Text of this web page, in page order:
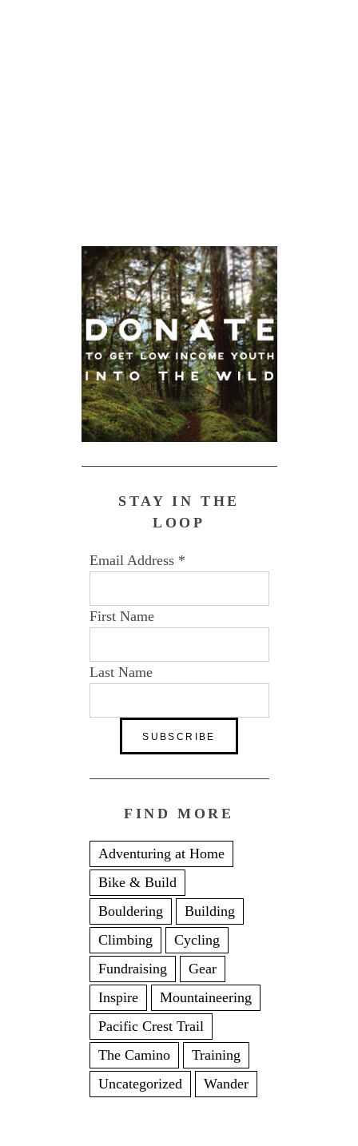
STAY IN THE
LOOP
Email Address *
First Name
Last Name
FIND MORE
Adventuring at Home
Bike & Build
Bouldering
Building
Climbing
Cycling
Fundraising
Gear
Inspire
Mountaineering
Pacific Crest Trail
The Camino
Training
Uncategorized
Wander